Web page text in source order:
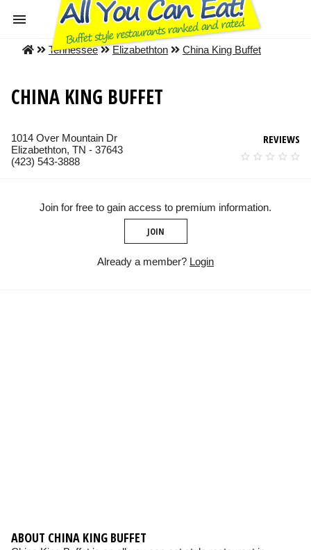
Tennessee Elizabethton China King Buffet
CHINA KING BUFFET
1014 Over Mountain Dr
Elizabethton, TN - 37643
(423) 543-3888
REVIEWS
Join for free to gain access to premium information.
JOIN
Already a member? Login
ABOUT CHINA KING BUFFET